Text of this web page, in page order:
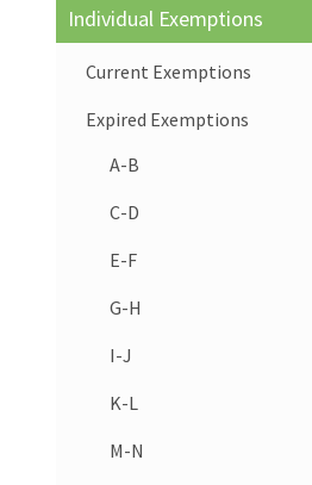
Individual Exemptions
Current Exemptions
Expired Exemptions
A-B
C-D
E-F
G-H
I-J
K-L
M-N